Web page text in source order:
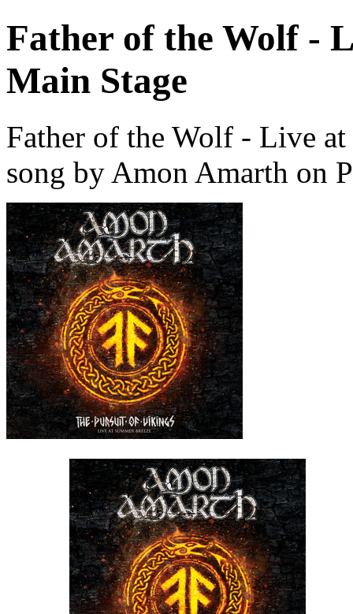
Father of the Wolf -
Main Stage
Father of the Wolf - Live at
song by Amon Amarth on